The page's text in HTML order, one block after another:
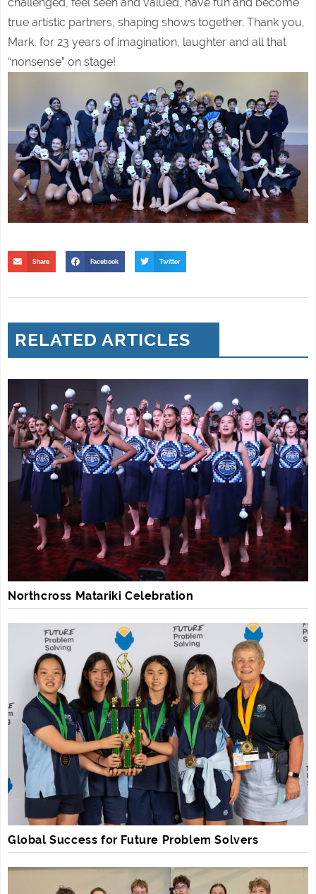
true artistic partners, shaping shows together. Thank you,
Mark, for 23 years of imagination, laughter and all that
“nonsense” on stage!
Share Facebook Twitter
RELATED ARTICLES
Northcross Matariki Celebration
Global Success for Future Problem Solvers